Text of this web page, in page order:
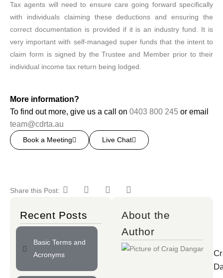
Tax agents will need to ensure care going forward specifically
with individuals claiming these deductions and ensuring the
correct documentation is provided if it is an industry fund. It is
very important with self-managed super funds that the intent to
claim form is signed by the Trustee and Member prior to their
individual income tax return being lodged.
More information?
To find out more, give us a call on 0403 800 245 or email
team@cdrta.au
Book a Meeting Live Chat
Share this Post:
Recent Posts
Basic Terms and
Acronyms
About the
Author